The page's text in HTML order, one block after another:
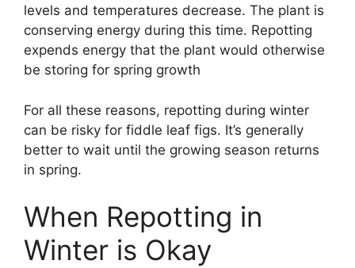
levels and temperatures decrease. The plant is
conserving energy during this time. Repotting
expends energy that the plant would otherwise
be storing for spring growth
For all these reasons, repotting during winter
can be risky for fiddle leaf figs. It’s generally
better to wait until the growing season returns
in spring.
When Repotting in
Winter is Okay